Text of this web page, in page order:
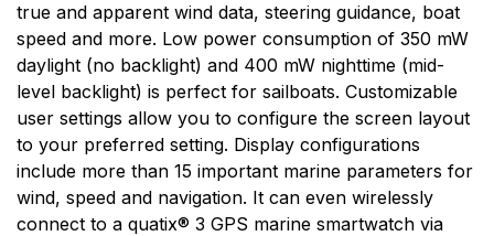
true and apparent wind data, steering guidance, boat
speed and more. Low power consumption of 350 mW
daylight (no backlight) and 400 mW nighttime (mid-
level backlight) is perfect for sailboats. Customizable
user settings allow you to configure the screen layout
to your preferred setting. Display configurations
include more than 15 important marine parameters for
wind, speed and navigation. It can even wirelessly
connect to a quatix® 3 GPS marine smartwatch via